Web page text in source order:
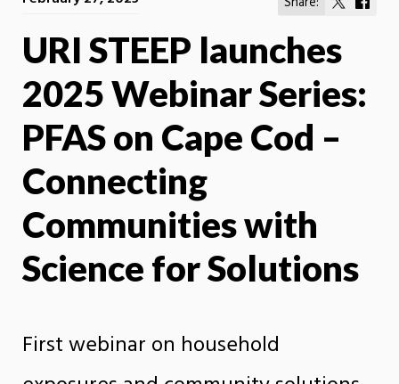
URI STEEP launches
2025 Webinar Series:
PFAS on Cape Cod –
Connecting
Communities with
Science for Solutions
First webinar on household